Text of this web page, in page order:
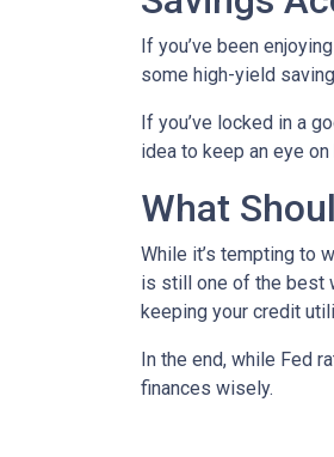
If you’ve been
some high-yield
If you’ve locked in a
idea to keep an eye
What
While it’s tempting to
is still one of the best
keeping your credit
In the end, while Fed
finances wisely.